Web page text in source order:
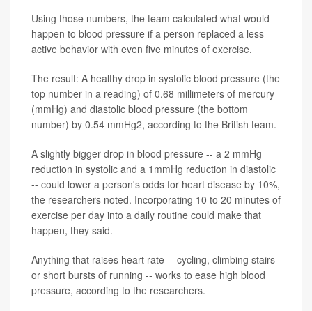
Using those numbers, the team calculated what would
happen to blood pressure if a person replaced a less
active behavior with even five minutes of exercise.
The result: A healthy drop in systolic blood pressure (the
top number in a reading) of 0.68 millimeters of mercury
(mmHg) and diastolic blood pressure (the bottom
number) by 0.54 mmHg2, according to the British team.
A slightly bigger drop in blood pressure -- a 2 mmHg
reduction in systolic and a 1mmHg reduction in diastolic
-- could lower a person's odds for heart disease by 10%,
the researchers noted. Incorporating 10 to 20 minutes of
exercise per day into a daily routine could make that
happen, they said.
Anything that raises heart rate -- cycling, climbing stairs
or short bursts of running -- works to ease high blood
pressure, according to the researchers.